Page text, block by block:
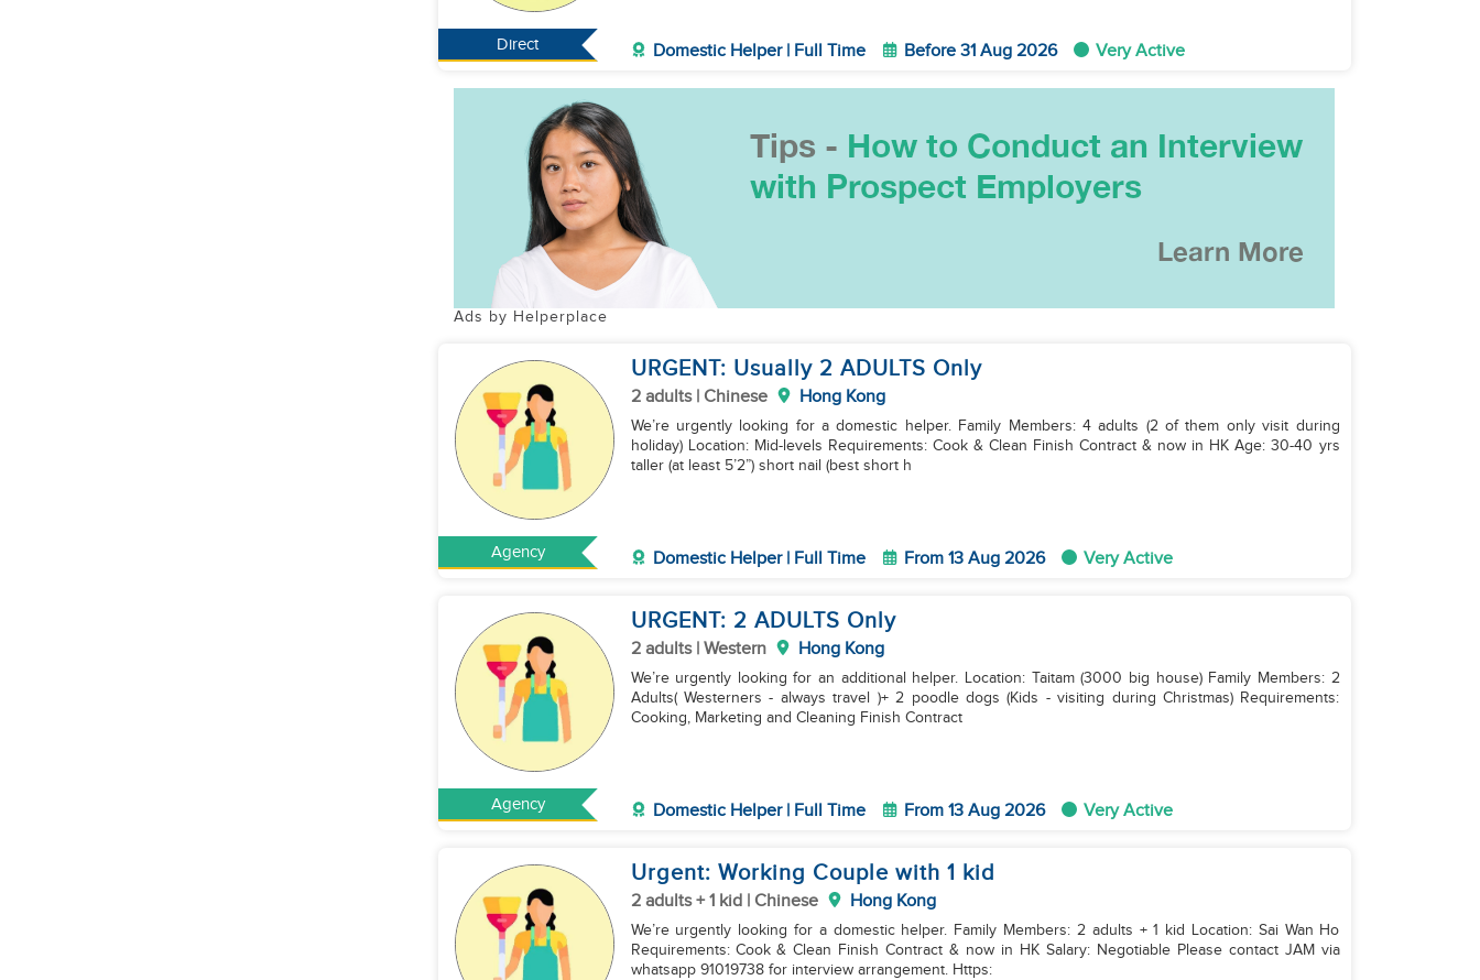
Direct Domestic Helper | Full Time Before 31 Aug 2026 Very Active
Ads by Helperplace
Agency
URGENT: Usually 2 ADULTS Only
2 adults | Chinese Hong Kong
We’re urgently looking for a domestic helper. Family Members: 4 adults (2 of them only visit during
holiday) Location: Mid-levels Requirements: Cook & Clean Finish Contract & now in HK Age: 30-40 yrs
⁠⁠taller (at least 5’2”) short nail (best short h
Domestic Helper | Full Time From 13 Aug 2026 Very Active
Agency
URGENT: 2 ADULTS Only
2 adults | Western Hong Kong
We’re urgently looking for an additional helper. Location: Taitam (3000 big house) Family Members: 2
Adults( Westerners - always travel )+ 2 poodle dogs (Kids - visiting during Christmas) Requirements:
Cooking, Marketing and Cleaning Finish Contract
Domestic Helper | Full Time From 13 Aug 2026 Very Active
Urgent: Working Couple with 1 kid
2 adults + 1 kid | Chinese Hong Kong
We’re urgently looking for a domestic helper. Family Members: 2 adults + 1 kid Location: Sai Wan Ho
Requirements: Cook & Clean Finish Contract & now in HK Salary: Negotiable Please contact JAM via
whatsapp 91019738 for interview arrangement. Https: